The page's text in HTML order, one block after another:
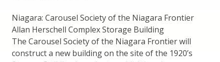
Niagara: Carousel Society of the Niagara Frontier
Allan Herschell Complex Storage Building
The Carousel Society of the Niagara Frontier will
construct a new building on the site of the 1920’s